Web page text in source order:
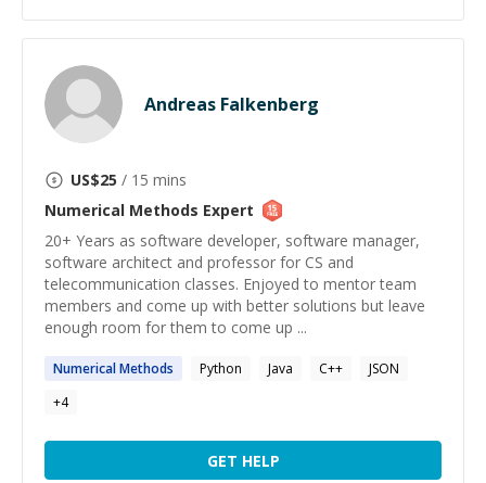
Andreas Falkenberg
US$25 / 15 mins
Numerical Methods Expert
20+ Years as software developer, software manager,
software architect and professor for CS and
telecommunication classes. Enjoyed to mentor team
members and come up with better solutions but leave
enough room for them to come up ...
NumericalMethods Python Java C++
JSON
+4
GET HELP